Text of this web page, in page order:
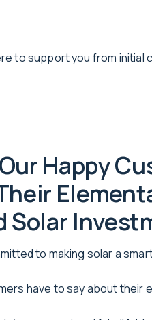
to support you from initial
Happy
Solar
to making solar a
have to say about their